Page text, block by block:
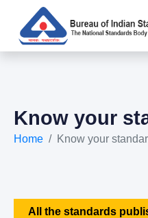
Know your
Home Know your
All the standards